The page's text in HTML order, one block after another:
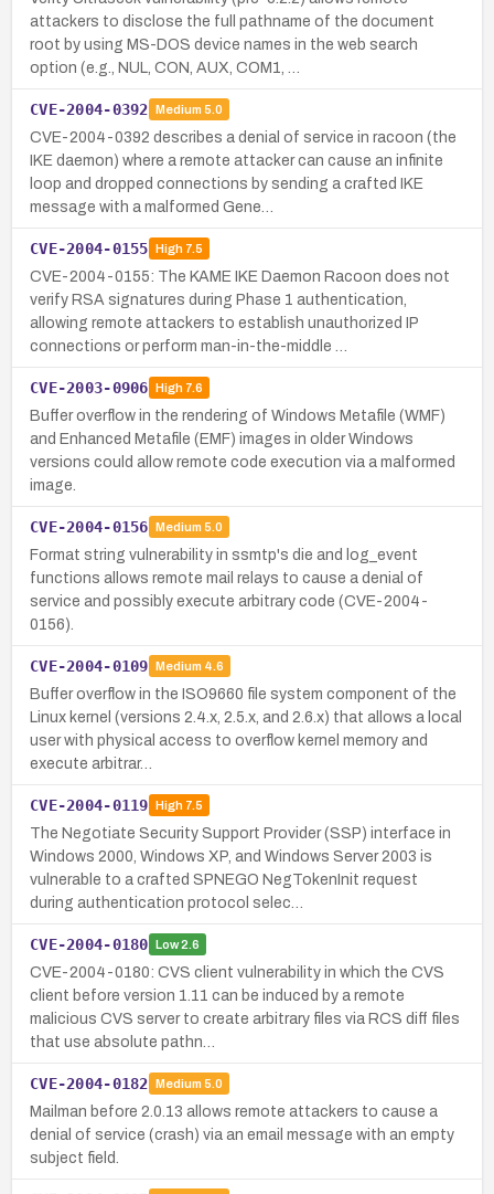
attackers to disclose the full pathname of the document
root by using MS-DOS device names in the web search
option (e.g., NUL, CON, AUX, COM1, …
CVE-2004-0392 Medium 5.0
CVE-2004-0392 describes a denial of service in racoon (the
IKE daemon) where a remote attacker can cause an infinite
loop and dropped connections by sending a crafted IKE
message with a malformed Gene…
CVE-2004-0155 High7.5
CVE-2004-0155: The KAME IKE Daemon Racoon does not
verify RSA signatures during Phase 1 authentication,
allowing remote attackers to establish unauthorized IP
connections or perform man-in-the-middle …
CVE-2003-0906 High7.6
Buffer overflow in the rendering of Windows Metafile (WMF)
and Enhanced Metafile (EMF) images in older Windows
versions could allow remote code execution via a malformed
image.
CVE-2004-0156 Medium 5.0
Format string vulnerability in ssmtp's die and log_event
functions allows remote mail relays to cause a denial of
service and possibly execute arbitrary code (CVE-2004-
0156).
CVE-2004-0109 Medium 4.6
Buffer overflow in the ISO9660 file system component of the
Linux kernel (versions 2.4.x, 2.5.x, and 2.6.x) that allows a local
user with physical access to overflow kernel memory and
execute arbitrar…
CVE-2004-0119 High7.5
The Negotiate Security Support Provider (SSP) interface in
Windows 2000, Windows XP, and Windows Server 2003 is
vulnerable to a crafted SPNEGO NegTokenInit request
during authentication protocol selec…
CVE-2004-0180 Low2.6
CVE-2004-0180: CVS client vulnerability in which the CVS
client before version 1.11 can be induced by a remote
malicious CVS server to create arbitrary files via RCS diff files
that use absolute pathn…
CVE-2004-0182 Medium 5.0
Mailman before 2.0.13 allows remote attackers to cause a
denial of service (crash) via an email message with an empty
subject field.